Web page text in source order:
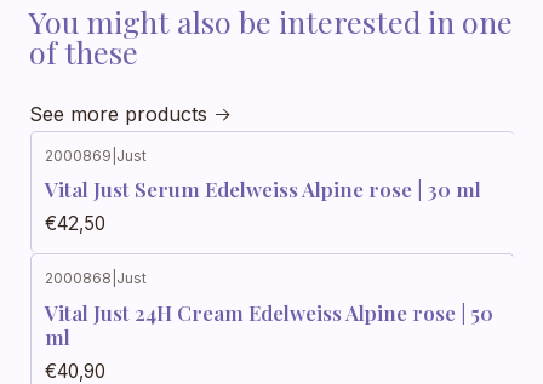
You might also be interested in one
of these
See more products
2000869 Just
Vital Just Serum Edelweiss Alpine rose | 30 ml
€42,50
2000868 Just
Vital Just 24H Cream Edelweiss Alpine rose | 50
ml
€40,90